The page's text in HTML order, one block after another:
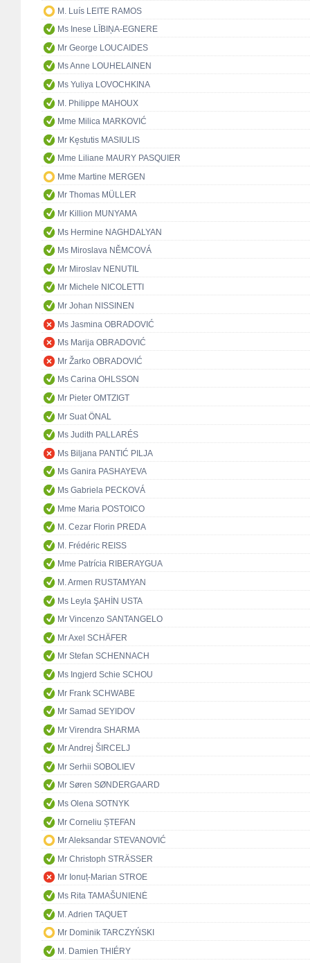
M. Luís LEITE RAMOS
Ms Inese LĪBIŅA-EGNERE
Mr George LOUCAIDES
Ms Anne LOUHELAINEN
Ms Yuliya LOVOCHKINA
M. Philippe MAHOUX
Mme Milica MARKOVIĆ
Mr Kęstutis MASIULIS
Mme Liliane MAURY PASQUIER
Mme Martine MERGEN
Mr Thomas MÜLLER
Mr Killion MUNYAMA
Ms Hermine NAGHDALYAN
Ms Miroslava NĚMCOVÁ
Mr Miroslav NENUTIL
Mr Michele NICOLETTI
Mr Johan NISSINEN
Ms Jasmina OBRADOVIĆ
Ms Marija OBRADOVIĆ
Mr Žarko OBRADOVIĆ
Ms Carina OHLSSON
Mr Pieter OMTZIGT
Mr Suat ÖNAL
Ms Judith PALLARÉS
Ms Biljana PANTIĆ PILJA
Ms Ganira PASHAYEVA
Ms Gabriela PECKOVÁ
Mme Maria POSTOICO
M. Cezar Florin PREDA
M. Frédéric REISS
Mme Patrícia RIBERAYGUA
M. Armen RUSTAMYAN
Ms Leyla ŞAHİN USTA
Mr Vincenzo SANTANGELO
Mr Axel SCHÄFER
Mr Stefan SCHENNACH
Ms Ingjerd Schie SCHOU
Mr Frank SCHWABE
Mr Samad SEYIDOV
Mr Virendra SHARMA
Mr Andrej ŠIRCELJ
Mr Serhii SOBOLIEV
Mr Søren SØNDERGAARD
Ms Olena SOTNYK
Mr Corneliu ȘTEFAN
Mr Aleksandar STEVANOVIĆ
Mr Christoph STRÄSSER
Mr Ionuț-Marian STROE
Ms Rita TAMAŠUNIENĖ
M. Adrien TAQUET
Mr Dominik TARCZYŃSKI
M. Damien THIÉRY